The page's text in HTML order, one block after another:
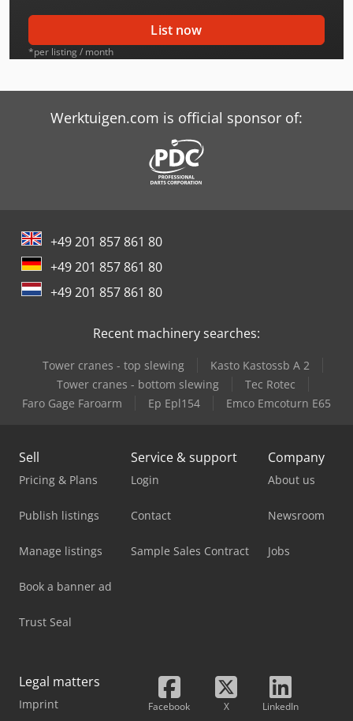
Case-Ih Cs63 2Wd
Case-Ih Cs68
Case-Ih Cs78
Case-Ih Cs94
Case-Ih Cx100 2Wd
Case-Ih Cx70 2Wd
Case-Ih Cx80 2Wd
Case-Ih Jx 70
List now
*per listing / month
Werktuigen.com is official sponsor of:
+49 201 857 861 80
+49 201 857 861 80
+49 201 857 861 80
Recent machinery searches:
Tower cranes - top slewing
Kasto Kastossb A 2
Tower cranes - bottom slewing
Tec Rotec
Faro Gage Faroarm
Ep Epl154 Emco Emcoturn E65
Sell
Pricing & Plans
Publish listings
Manage listings
Book a banner ad
Trust Seal
Service & support
Login
Contact
Sample Sales Contract
Company
About us
Newsroom
Jobs
Legal matters
Imprint Facebook X LinkedIn